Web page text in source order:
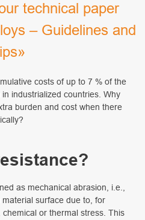
technical paper
– Guidelines and
costs of up to 7 % of the
industrialized countries. Why
burden and cost when there
as mechanical abrasion, i.e.,
surface due to, for
or thermal stress. This